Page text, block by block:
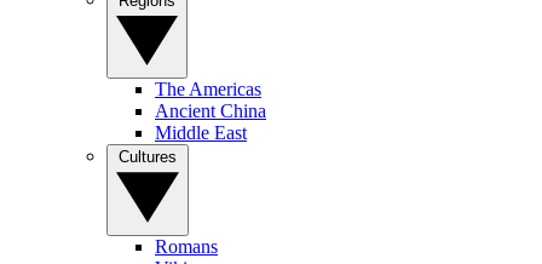
The Americas
Ancient China
Middle East
Romans